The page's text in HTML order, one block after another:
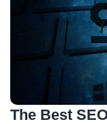
The Best